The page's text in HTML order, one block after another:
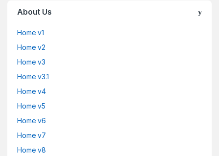
About Us
Home v1
Home v2
Home v3
Home v3.1
Home v4
Home v5
Home v6
Home v7
Home v8